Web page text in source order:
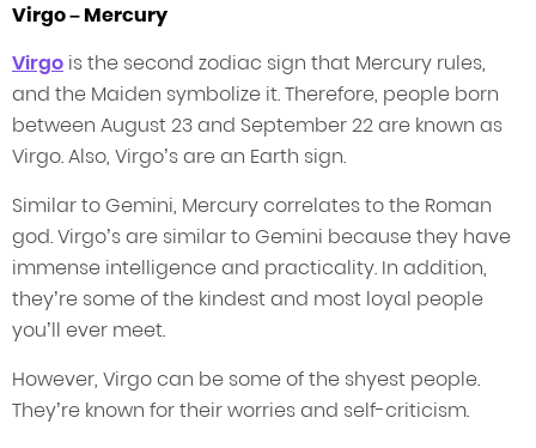
Virgo – Mercury
Virgo is the second zodiac sign that Mercury rules,
and the Maiden symbolize it. Therefore, people born
between August 23 and September 22 are known as
Virgo. Also, Virgo’s are an Earth sign.
Similar to Gemini, Mercury correlates to the Roman
god. Virgo’s are similar to Gemini because they have
immense intelligence and practicality. In addition,
they’re some of the kindest and most loyal people
you’ll ever meet.
However, Virgo can be some of the shyest people.
They’re known for their worries and self-criticism.